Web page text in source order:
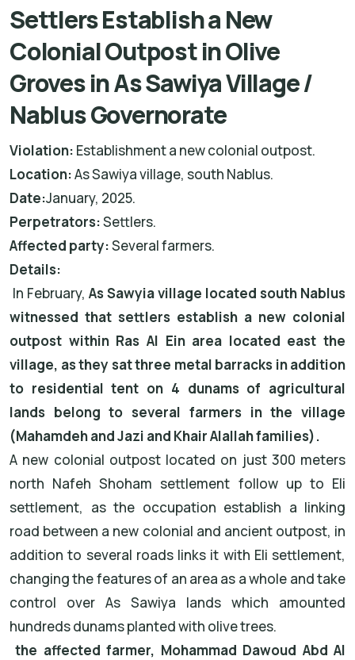
Settlers Establish a New
Colonial Outpost in Olive
Groves in As Sawiya Village /
Nablus Governorate
Violation: Establishment a new colonial outpost.
Location:As Sawiya village, south Nablus.
Date:January, 2025.
Perpetrators:Settlers.
Affected party:Several farmers.
Details:
In February, As Sawyia village located south Nablus
witnessed that settlers establish a new colonial
outpost within Ras Al Ein area located east the
village, as they sat three metal barracks in addition
to residential tent on 4 dunams of agricultural
lands belong to several farmers in the village
(Mahamdeh and Jazi and Khair Alallah families).
A new colonial outpost located on just 300 meters
north Nafeh Shoham settlement follow up to Eli
settlement, as the occupation establish a linking
road between a new colonial and ancient outpost, in
addition to several roads links it with Eli settlement,
changing the features of an area as a whole and take
control over As Sawiya lands which amounted
hundreds dunams planted with olive trees.
the affected farmer, Mohammad Dawoud Abd Al